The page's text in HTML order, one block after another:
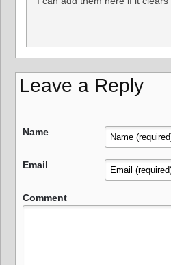
Leave a Reply
Name
Email
Comment